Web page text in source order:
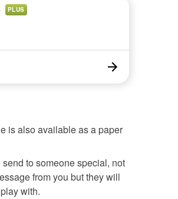
PLUS
is also available as a paper
to someone special, not
from you but they will
with.